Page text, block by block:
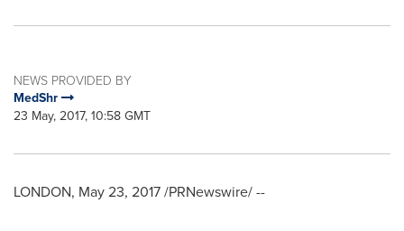
NEWS PROVIDED BY
MedShr
23 May, 2017, 10:58 GMT
LONDON, May 23, 2017/PRNewswire/ --